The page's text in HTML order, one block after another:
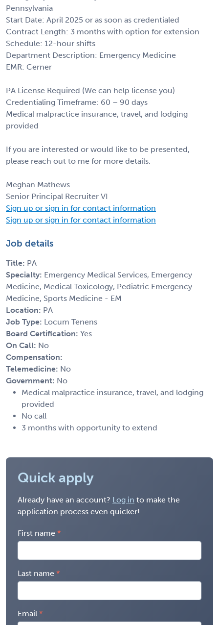
Pennsylvania
Start Date: April 2025 or as soon as credentialed
Contract Length: 3 months with option for extension
Schedule: 12-hour shifts
Department Description: Emergency Medicine
EMR: Cerner
PA License Required (We can help license you)
Credentialing Timeframe: 60 – 90 days
Medical malpractice insurance, travel, and lodging
provided
If you are interested or would like to be presented,
please reach out to me for more details.
Meghan Mathews
Senior Principal Recruiter VI
Sign up or sign in for contact information
Sign up or sign in for contact information
Job details
Title: PA
Specialty: Emergency Medical Services, Emergency
Medicine, Medical Toxicology, Pediatric Emergency
Medicine, Sports Medicine - EM
Location: PA
Job Type: Locum Tenens
Board Certification: Yes
On Call: No
Compensation:
Telemedicine: No
Government: No
Medical malpractice insurance, travel, and lodging
provided
No call
3 months with opportunity to extend
Quick apply
Already have an account? Log in to make the
application process even quicker!
First name
Last name
Email